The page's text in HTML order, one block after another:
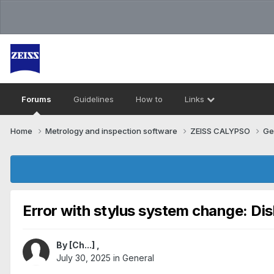
Forums Guidelines How to Links
Home Metrology and inspection software ZEISS CALYPSO
Error with stylus system change:
By [Ch...]
July 30, 2025 in General